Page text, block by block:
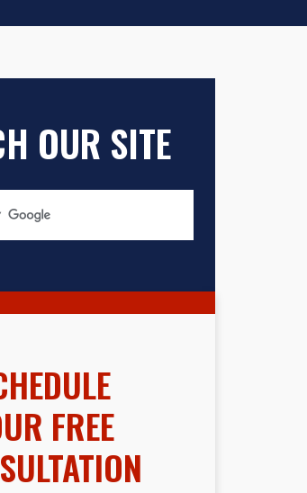
OUR SITE
FREE